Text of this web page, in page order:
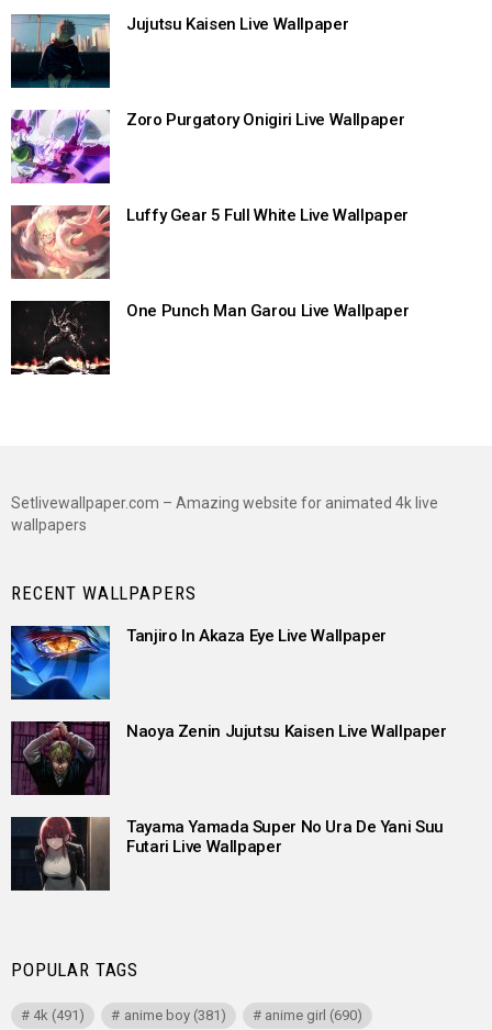
Jujutsu Kaisen Live Wallpaper
Zoro Purgatory Onigiri Live Wallpaper
Luffy Gear 5 Full White Live Wallpaper
One Punch Man Garou Live Wallpaper
Setlivewallpaper.com – Amazing website for animated 4k live
wallpapers
RECENT WALLPAPERS
Tanjiro In Akaza Eye Live Wallpaper
Naoya Zenin Jujutsu Kaisen Live Wallpaper
Tayama Yamada Super No Ura De Yani Suu
Futari Live Wallpaper
POPULAR TAGS
4k (491) anime boy(381) anime girl (690)